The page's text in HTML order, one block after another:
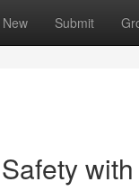
New Submit